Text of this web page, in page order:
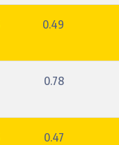
0.49
0.78
0.47